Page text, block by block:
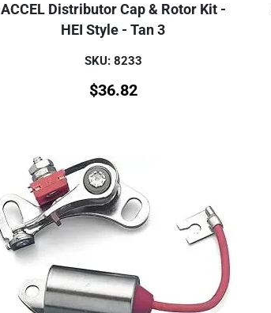
ACCEL Distributor Cap & Rotor Kit -
HEI Style - Tan 3
SKU: 8233
$36.82